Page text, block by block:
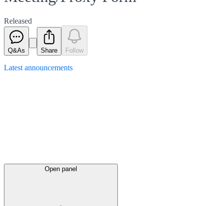
Released
Q&As Share Follow
Latest announcements
Open panel